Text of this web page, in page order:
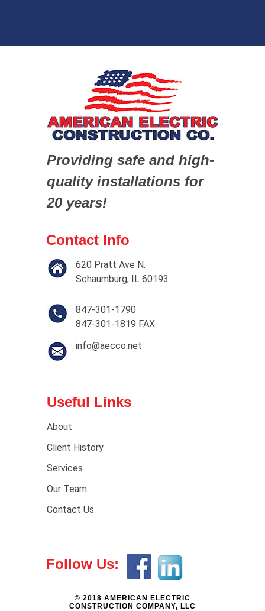
Providing safe and high-
quality installations for
20 years!
Contact Info
620 Pratt Ave N.
Schaumburg, IL 60193
847-301-1790
847-301-1819 FAX
info@aecco.net
Useful Links
About
Client History
Services
Our Team
Contact Us
Follow Us:
© 2018 AMERICAN ELECTRIC
CONSTRUCTION COMPANY, LLC